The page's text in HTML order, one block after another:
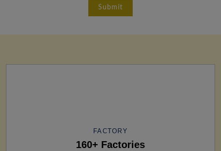
FACTORY
160+ Factories